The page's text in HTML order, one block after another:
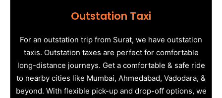
Outstation Taxi
For an outstation trip from Surat, we have outstation
taxis. Outstation taxes are perfect for comfortable
long-distance journeys. Get a comfortable & safe ride
to nearby cities like Mumbai, Ahmedabad, Vadodara, &
beyond. With flexible pick-up and drop-off options, we